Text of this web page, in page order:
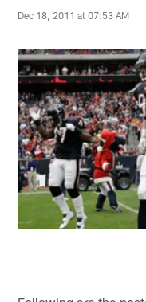
Dec 18, 2011 at 07:53 AM